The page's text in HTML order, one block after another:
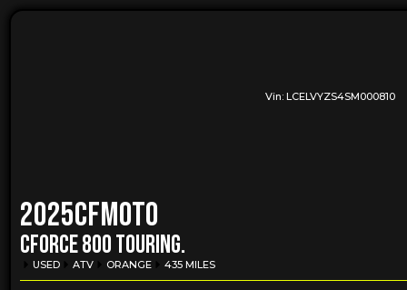
Vin: LCELVYZS4SM000810
2025CFMOTO
CFORCE 800 TOURING.
USED ATV ORANGE 435 MILES